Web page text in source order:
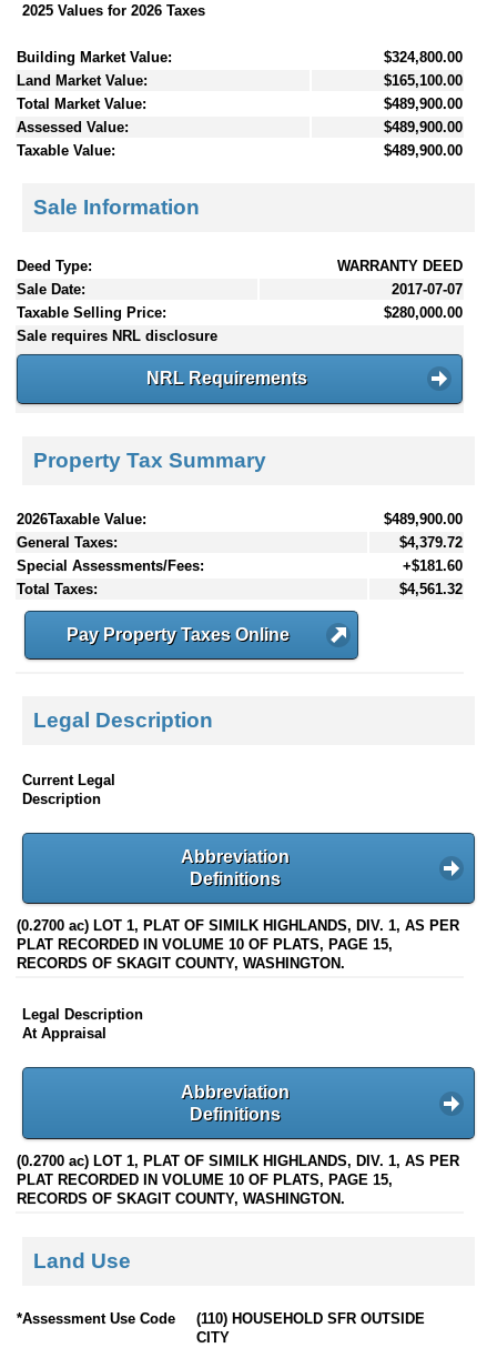
2025 Values for 2026 Taxes
Building Market Value:
$324,800.00
Land Market Value:
$165,100.00
Total Market Value:
$489,900.00
Assessed Value:
$489,900.00
Taxable Value:
$489,900.00
Sale Information
Deed Type:
WARRANTY DEED
Sale Date:
2017-07-07
Taxable Selling Price:
$280,000.00
Sale requires NRL disclosure
NRL Requirements
Property Tax Summary
2026Taxable Value:
$489,900.00
General Taxes:
$4,379.72
Special Assessments/Fees:
+$181.60
Total Taxes:
$4,561.32
Pay Property Taxes Online
Legal Description
Current Legal
Description
Abbreviation
Definitions
(0.2700 ac) LOT 1, PLAT OF SIMILK HIGHLANDS, DIV. 1, AS PER
PLAT RECORDED IN VOLUME 10 OF PLATS, PAGE 15,
RECORDS OF SKAGIT COUNTY, WASHINGTON.
Legal Description
At Appraisal
Abbreviation
Definitions
(0.2700 ac) LOT 1, PLAT OF SIMILK HIGHLANDS, DIV. 1, AS PER
PLAT RECORDED IN VOLUME 10 OF PLATS, PAGE 15,
RECORDS OF SKAGIT COUNTY, WASHINGTON.
Land Use
*Assessment Use Code
(110) HOUSEHOLD SFR OUTSIDE
CITY